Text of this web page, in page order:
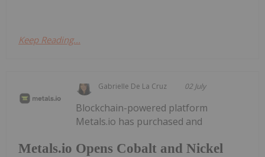
Keep Reading...
Gabrielle De La Cruz 02 July
Metals.io Opens Cobalt and Nickel
Blockchain-powered platform
Metals.io has purchased and